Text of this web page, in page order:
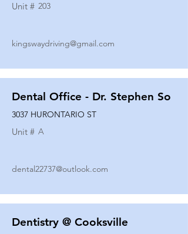
Unit # 203
kingswaydriving@gmail.com
Dental Office - Dr. Stephen So
3037 HURONTARIO ST
Unit # A
dental22737@outlook.com
Dentistry @ Cooksville